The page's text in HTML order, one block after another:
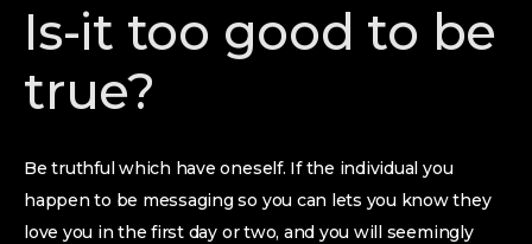
Is-it too good to be
true?
Be truthful which have oneself. If the individual you
happen to be messaging so you can lets you know they
love you in the first day or two, and you will seemingly